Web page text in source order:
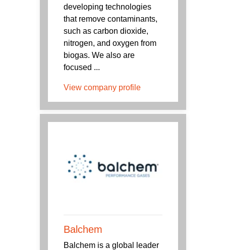
developing technologies
that remove contaminants,
such as carbon dioxide,
nitrogen, and oxygen from
biogas. We also are
focused ...
View company profile
Balchem
Balchem is a global leader